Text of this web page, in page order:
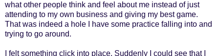
what other people think and feel about me instead of just
attending to my own business and giving my best game.
That was indeed a hole I have some practice falling into and
trying to go around.
I felt something click into place. Suddenly I could see that I